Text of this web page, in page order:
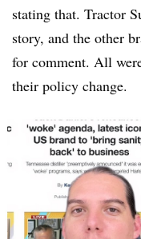
stating that. Tractor
story, and the other
for comment. All
their policy change.